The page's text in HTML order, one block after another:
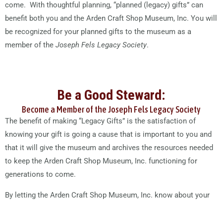
come. With thoughtful planning, “planned (legacy) gifts” can
benefit both you and the Arden Craft Shop Museum, Inc. You will
be recognized for your planned gifts to the museum as a
member of the Joseph Fels Legacy Society.
Be a Good Steward:
Become a Member of the Joseph Fels Legacy Society
The benefit of making “Legacy Gifts” is the satisfaction of
knowing your gift is going a cause that is important to you and
that it will give the museum and archives the resources needed
to keep the Arden Craft Shop Museum, Inc. functioning for
generations to come.
By letting the Arden Craft Shop Museum, Inc. know about your